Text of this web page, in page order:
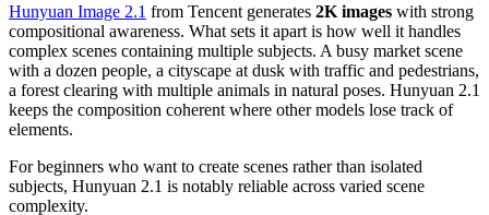
Hunyuan Image 2.1 from Tencent generates 2K images with strong
compositional awareness. What sets it apart is how well it handles
complex scenes containing multiple subjects. A busy market scene
with a dozen people, a cityscape at dusk with traffic and pedestrians,
a forest clearing with multiple animals in natural poses. Hunyuan 2.1
keeps the composition coherent where other models lose track of
elements.
For beginners who want to create scenes rather than isolated
subjects, Hunyuan 2.1 is notably reliable across varied scene
complexity.